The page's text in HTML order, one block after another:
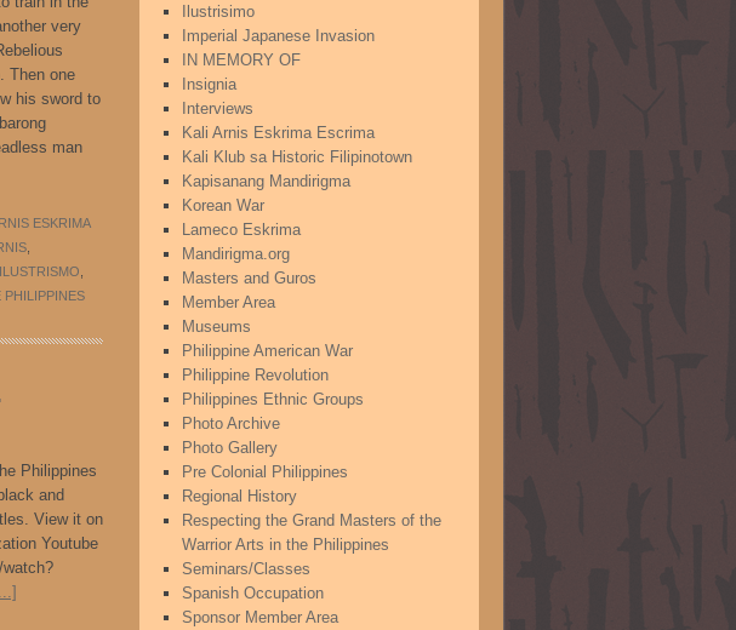
very
Then one
his sword to
man
ESKRIMA
ILUSTRISMO
PHILIPPINES
Philippines
and
View it on
Youtube
Ilustrisimo
Imperial Japanese Invasion
IN MEMORY OF
Insignia
Interviews
Kali Arnis Eskrima Escrima
Kali Klub sa Historic Filipinotown
Kapisanang Mandirigma
Korean War
Lameco Eskrima
Mandirigma.org
Masters and Guros
Member Area
Museums
Philippine American War
Philippine Revolution
Philippines Ethnic Groups
Photo Archive
Photo Gallery
Pre Colonial Philippines
Regional History
Respecting the Grand Masters of the
Warrior Arts in the Philippines
Seminars/Classes
Spanish Occupation
Sponsor Member Area